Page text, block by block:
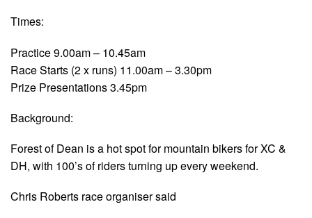
Times:
Practice 9.00am – 10.45am
Race Starts (2 x runs) 11.00am – 3.30pm
Prize Presentations 3.45pm
Background:
Forest of Dean is a hot spot for mountain bikers for XC &
DH, with 100’s of riders turning up every weekend.
Chris Roberts race organiser said